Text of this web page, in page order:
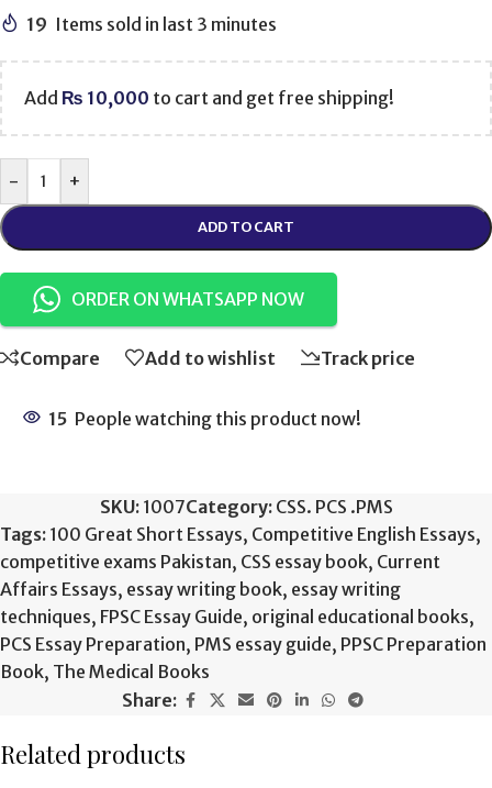
19 Items sold in last 3 minutes
Add ₨ 10,000 to cart and get free shipping!
- +
ADD TO CART
ORDER ON WHATSAPP NOW
Compare Add to wishlist Track price
15 People watching this product now!
SKU: 1007Category: CSS. PCS .PMS
Tags: 100 Great Short Essays, Competitive English Essays,
competitive exams Pakistan, CSS essay book, Current
Affairs Essays, essay writing book, essay writing
techniques, FPSC Essay Guide, original educational books,
PCS Essay Preparation, PMS essay guide, PPSC Preparation
Book, The Medical Books
Share:
Related products